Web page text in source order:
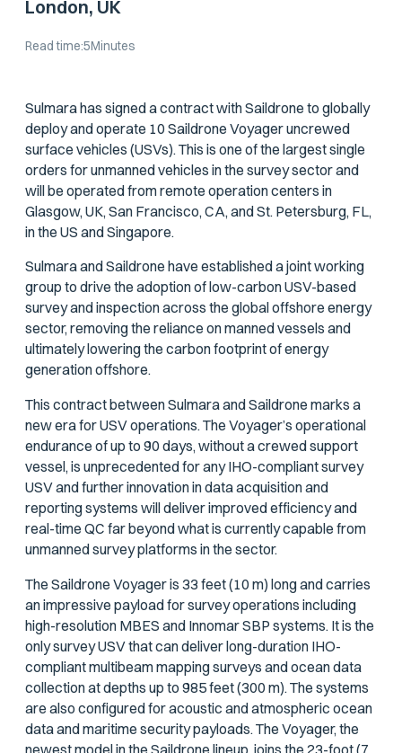
London, UK
Read time:5Minutes
Sulmara has signed a contract with Saildrone to globally
deploy and operate 10 Saildrone Voyager uncrewed
surface vehicles (USVs). This is one of the largest single
orders for unmanned vehicles in the survey sector and
will be operated from remote operation centers in
Glasgow, UK, San Francisco, CA, and St. Petersburg, FL,
in the US and Singapore.
Sulmara and Saildrone have established a joint working
group to drive the adoption of low-carbon USV-based
survey and inspection across the global offshore energy
sector, removing the reliance on manned vessels and
ultimately lowering the carbon footprint of energy
generation offshore.
This contract between Sulmara and Saildrone marks a
new era for USV operations. The Voyager’s operational
endurance of up to 90 days, without a crewed support
vessel, is unprecedented for any IHO-compliant survey
USV and further innovation in data acquisition and
reporting systems will deliver improved efficiency and
real-time QC far beyond what is currently capable from
unmanned survey platforms in the sector.
The Saildrone Voyager is 33 feet (10 m) long and carries
an impressive payload for survey operations including
high-resolution MBES and Innomar SBP systems. It is the
only survey USV that can deliver long-duration IHO-
compliant multibeam mapping surveys and ocean data
collection at depths up to 985 feet (300 m). The systems
are also configured for acoustic and atmospheric ocean
data and maritime security payloads. The Voyager, the